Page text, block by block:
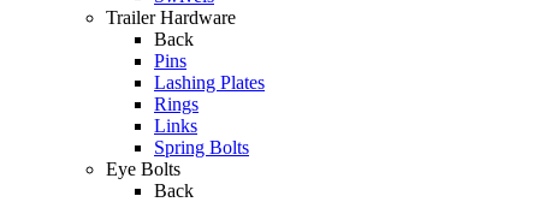
Trailer Hardware
Back
Pins
Lashing Plates
Rings
Links
Spring Bolts
Eye Bolts
Back